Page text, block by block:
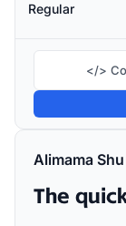
Regular
</>
Alimama